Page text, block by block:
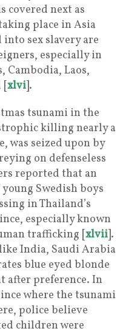
covered next as
place in Asia
sex slavery are
especially in
Cambodia, Laos,
[xlvi].
tsunami in the
killing nearly a
was seized upon by
on defenseless
reported that an
Swedish boys
in Thailand’s
especially known
trafficking [xlvii].
India, Saudi Arabia
blue eyed blonde
after preference. In
where the tsunami
police believe
children were